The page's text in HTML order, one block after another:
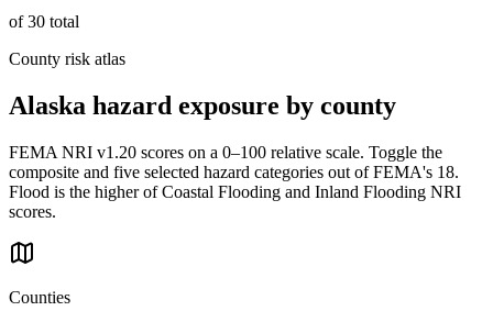
of30 total
County risk atlas
Alaska hazard exposure by county
FEMA NRI v1.20 scores on a 0–100 relative scale. Toggle the
composite and five selected hazard categories out of FEMA's 18.
Flood is the higher of Coastal Flooding and Inland Flooding NRI
scores.
Counties